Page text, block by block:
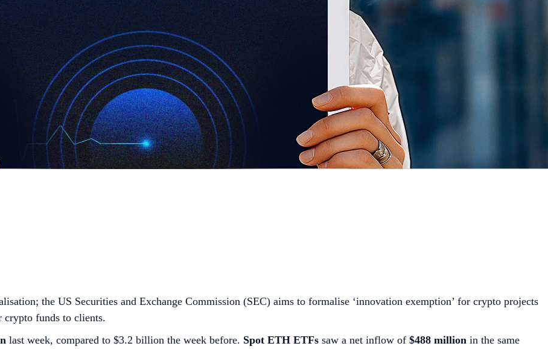
the US Securities and Exchange Commission (SEC) aims to formalise ‘innovation exemption’ for crypto projects
crypto funds to clients.
last week, compared to $3.2 billion the week before. Spot ETH ETFs saw a net inflow of $488 million in the same